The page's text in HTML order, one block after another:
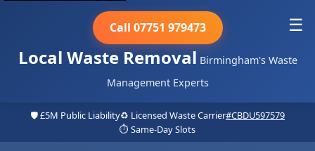
Local Waste Removal Birmingham's Waste
Management Experts
Call 07751 979473 ☰
🛡️ £5M Public Liability♻️ Licensed Waste Carrier#CBDU597579
⏱️ Same-Day Slots